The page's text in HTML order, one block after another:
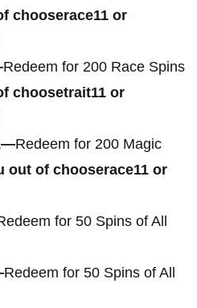
chooserace11 or
Redeem for 200 Race Spins
choosetrait11 or
Redeem for 200 Magic
out of chooserace11 or
for 50 Spins of All
Redeem for 50 Spins of All